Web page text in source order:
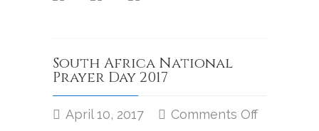
South Africa National
Prayer Day 2017
April 10, 2017
Comments Off